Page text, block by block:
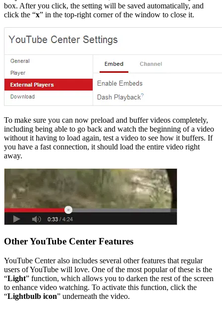
box. After you click, the setting will be saved automatically, and
click the “x” in the top-right corner of the window to close it.
To make sure you can now preload and buffer videos completely,
including being able to go back and watch the beginning of a video
without it having to load again, test a video to see how it buffers. If
you have a fast connection, it should load the entire video right
away.
Other YouTube Center Features
YouTube Center also includes several other features that regular
users of YouTube will love. One of the most popular of these is the
“Light” function, which allows you to darken the rest of the screen
to enhance video watching. To activate this function, click the
“Lightbulb icon” underneath the video.